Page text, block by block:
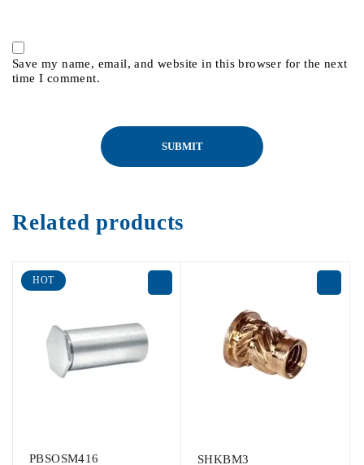
Save my name, email, and website in this browser for the next
time I comment.
Related products
HOT
PBSOSM416
SHKBM3